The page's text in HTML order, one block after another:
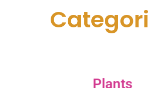
Categori
Plants